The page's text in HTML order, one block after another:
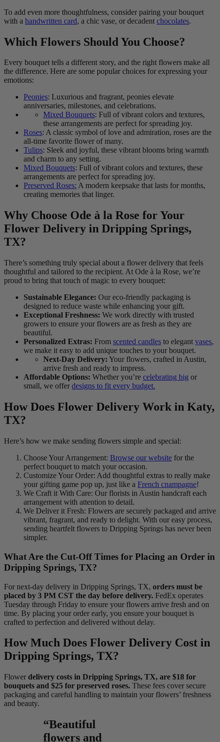
To add even more thoughtfulness, consider pairing your bouquet
with a handwritten card, a chic vase, or decadent chocolates.
Which Flowers Should You Choose?
Every bouquet tells a different story, and the right flowers make all
the difference. Here are some popular choices for expressing your
emotions:
Peonies: Luxurious and fragrant, peonies elevate
anniversaries, milestones, and celebrations.
Mixed Bouquets: Full of vibrant colors and textures,
these arrangements are perfect for spreading joy.
Roses: A classic symbol of love and admiration, roses are the
all-time favorite flower of many.
Tulips: Sleek and joyful, these vibrant blooms bring warmth
and charm to any setting.
Mixed Bouquets: Full of vibrant colors and textures, these
arrangements are perfect for spreading joy.
Preserved Roses: A modern keepsake that lasts for months,
creating memories that linger.
Why Choose Ode à la Rose for Your
Flower Delivery in Dripping Springs,
TX?
There’s something truly special about a flower delivery that feels
thoughtful and tailored to the recipient. At Ode à la Rose, we’re
proud to bring that touch of magic to every bouquet:
Sustainable Elegance: Our eco-friendly packaging is
designed to reduce waste while enhancing your gift.
Exceptional Freshness: We work directly with trusted
growers to ensure your flowers are as fresh as they are
beautiful.
Personalized Extras: From scented candles to elegant vases,
we make it easy to add unique touches to your bouquet.
Next-Day Delivery: Your flowers, crafted in Austin,
arrive fresh and ready to impress.
Affordable Options: Whether you’re celebrating big or
small, we offer designs to fit every budget.
How Does Flower Delivery Work in Katy,
TX?
Here’s how we make sending flowers simple and special:
Choose Your Arrangement: Browse our website for the
perfect bouquet to match your occasion.
Customize Your Order: Add thoughtful extras to really make
your gifting game pop up, just like a French cnampagne!
We Craft it With Care: Our florists in Austin handcraft each
arrangement with attention to detail.
We Deliver it Fresh: Flowers are securely packaged and arrive
vibrant, fragrant, and ready to delight. With our easy process,
sending heartfelt flowers to Dripping Springs has never been
simpler.
What Are the Cut-Off Times for Placing an Order in
Dripping Springs, TX?
For next-day delivery in Dripping Springs, TX, orders must be
placed by 3 PM CST the day before delivery. FedEx operates
Tuesday through Friday to ensure your flowers arrive fresh and on
time. By placing your order early, you ensure your bouquet is
crafted to perfection and delivered without delay.
How Much Does Flower Delivery Cost in
Dripping Springs, TX?
Flower delivery costs in Dripping Springs, TX, are $18 for
bouquets and $25 for preserved roses. These fees cover secure
packaging and careful handling to maintain your flowers’ freshness
and beauty.
“Beautiful
flowers and